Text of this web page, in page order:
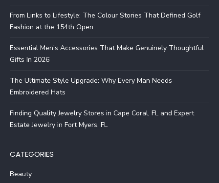
From Links to Lifestyle: The Colour Stories That Defined Golf
Fashion at the 154th Open
Essential Men’s Accessories That Make Genuinely Thoughtful
Gifts In 2026
The Ultimate Style Upgrade: Why Every Man Needs
Embroidered Hats
Finding Quality Jewelry Stores in Cape Coral, FL and Expert
Estate Jewelry in Fort Myers, FL
CATEGORIES
Beauty